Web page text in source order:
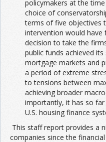
policymakers at the
choice of
terms of five objectives
intervention would have
decision to take the
public funds achieved
mortgage markets and
a period of extreme
to tensions between
achieving broader
importantly, it has so
U.S. housing finance
This staff report provides a
companies since the